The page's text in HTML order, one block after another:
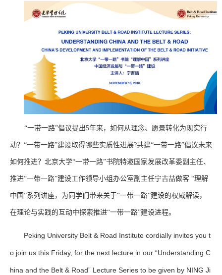
“一带一路”倡议提出5年来，如何从理念、愿景转化为现实行
动？“一带一路”建设取得哪些实质性进展?共建“一带一路”倡议未来
如何推进？北京大学“一带一路”书院特邀国家发展改革委副主任、
推进“一带一路”建设工作领导小组办公室副主任宁吉喆做客 “理解
中国”系列讲座，为同学们带来关于“一带一路”建设的权威解读，
在理论与实践的互动中探索推进“一带一路”建设进程。
Peking University Belt & Road Institute cordially invites you t
o join us this Friday, for the next lecture in our “Understanding C
hina and the Belt & Road” Lecture Series to be given by NING Ji